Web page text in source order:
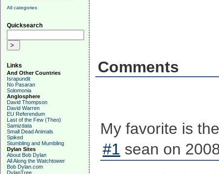
All categories
Quicksearch
Links
And Other Countries
Israpundit
No Pasaran
Solomonia
Anglosphere
David Thompson
David Warren
EU Referendum
Last of the Few (Theo)
Samizdata
Small Dead Animals
Spiked
Stumbling and Mumbling
Dylan Sites
About Bob Dylan
All Along the Watchtower
Bob Dylan.com
DylanTree
Comments
My favorite is
#1 sean on